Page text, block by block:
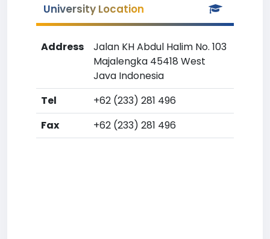
University Location
Address
Jalan KH Abdul Halim No. 103
Majalengka 45418 West
Java Indonesia
Tel
+62 (233) 281 496
Fax
+62 (233) 281 496